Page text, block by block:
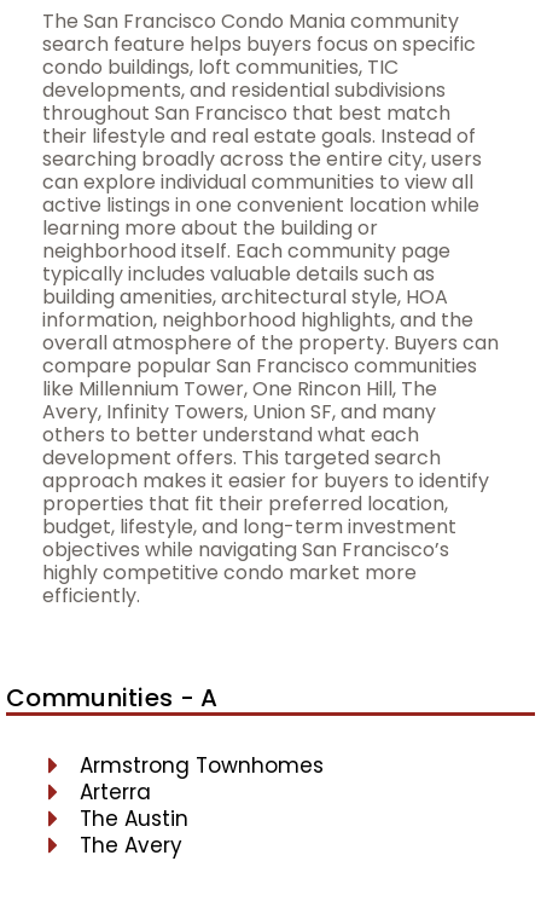
The San Francisco Condo Mania community
search feature helps buyers focus on specific
condo buildings, loft communities, TIC
developments, and residential subdivisions
throughout San Francisco that best match
their lifestyle and real estate goals. Instead of
searching broadly across the entire city, users
can explore individual communities to view all
active listings in one convenient location while
learning more about the building or
neighborhood itself. Each community page
typically includes valuable details such as
building amenities, architectural style, HOA
information, neighborhood highlights, and the
overall atmosphere of the property. Buyers can
compare popular San Francisco communities
like Millennium Tower, One Rincon Hill, The
Avery, Infinity Towers, Union SF, and many
others to better understand what each
development offers. This targeted search
approach makes it easier for buyers to identify
properties that fit their preferred location,
budget, lifestyle, and long-term investment
objectives while navigating San Francisco’s
highly competitive condo market more
efficiently.
Communities - A
Armstrong Townhomes
Arterra
The Austin
The Avery